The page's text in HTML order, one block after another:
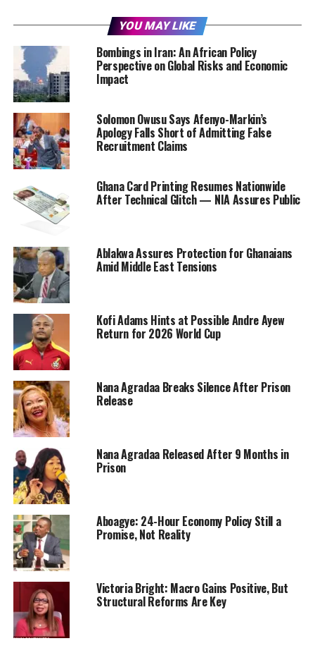
YOU MAY LIKE
Bombings in Iran: An African Policy
Perspective on Global Risks and Economic
Impact
Solomon Owusu Says Afenyo-Markin’s
Apology Falls Short of Admitting False
Recruitment Claims
Ghana Card Printing Resumes Nationwide
After Technical Glitch — NIA Assures Public
Ablakwa Assures Protection for Ghanaians
Amid Middle East Tensions
Kofi Adams Hints at Possible Andre Ayew
Return for 2026 World Cup
Nana Agradaa Breaks Silence After Prison
Release
Nana Agradaa Released After 9 Months in
Prison
Aboagye: 24-Hour Economy Policy Still a
Promise, Not Reality
Victoria Bright: Macro Gains Positive, But
Structural Reforms Are Key